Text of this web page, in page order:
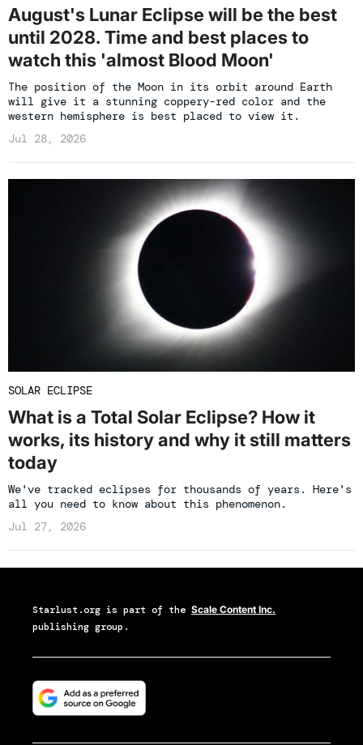
August's Lunar Eclipse will be the best
until 2028. Time and best places to
watch this 'almost Blood Moon'
The position of the Moon in its orbit around Earth
will give it a stunning coppery-red color and the
western hemisphere is best placed to view it.
Jul 28, 2026
SOLAR ECLIPSE
What is a Total Solar Eclipse? How it
works, its history and why it still matters
today
We've tracked eclipses for thousands of years. Here's
all you need to know about this phenomenon.
Jul 27, 2026
Starlust.org is part of the Scale Content Inc.
publishing group.